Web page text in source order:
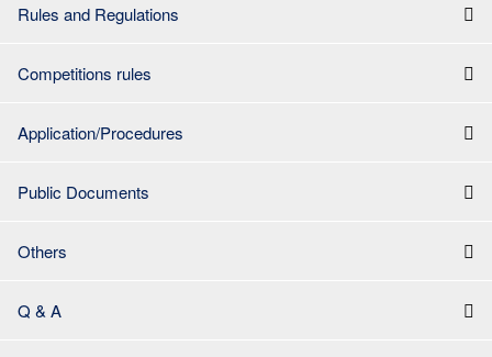
Rules and Regulations
Competitions rules
Application/Procedures
Public Documents
Others
Q & A